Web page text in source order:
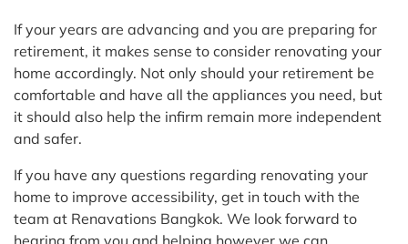
If your years are advancing and you are preparing for
retirement, it makes sense to consider renovating your
home accordingly. Not only should your retirement be
comfortable and have all the appliances you need, but
it should also help the infirm remain more independent
and safer.
If you have any questions regarding renovating your
home to improve accessibility, get in touch with the
team at Renavations Bangkok. We look forward to
hearing from you and helping however we can.